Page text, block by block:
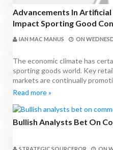
Advancements In
Impact Sporting Good
IAN MAC MANUS ON
The economic climate has
sporting goods world. Key
markets are continually
Read more »
Bullish Analysts Bet On